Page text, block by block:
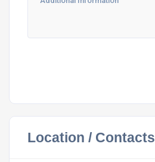
Location / Contacts